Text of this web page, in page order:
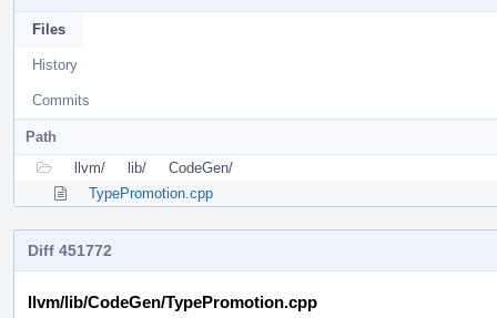
Files
History
Commits
Path
llvm/
lib/
CodeGen/
TypePromotion.cpp
Diff 451772
llvm/lib/CodeGen/TypePromotion.cpp